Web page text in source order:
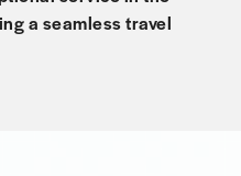
a seamless travel